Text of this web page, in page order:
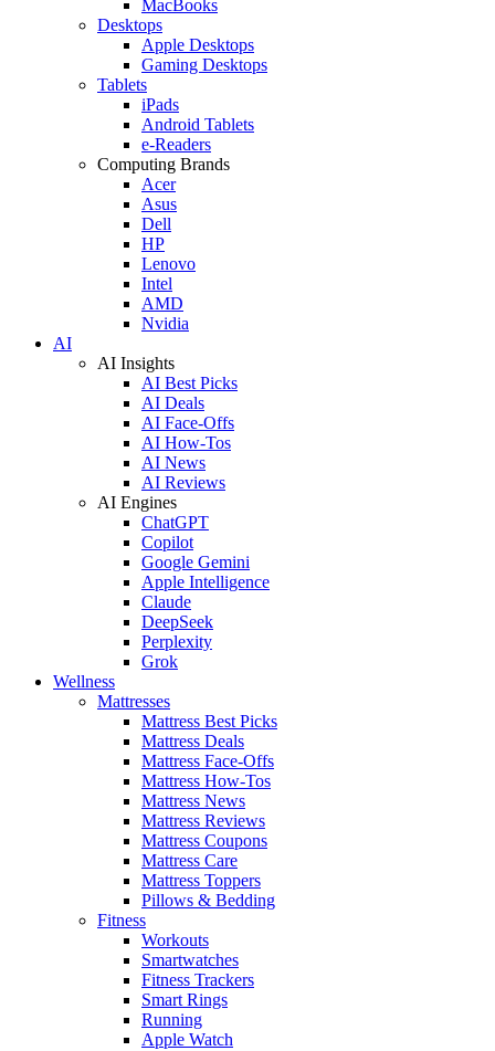
MacBooks
Desktops
Apple Desktops
Gaming Desktops
Tablets
iPads
Android Tablets
e-Readers
Computing Brands
Acer
Asus
Dell
HP
Lenovo
Intel
AMD
Nvidia
AI
AI Insights
AI Best Picks
AI Deals
AI Face-Offs
AI How-Tos
AI News
AI Reviews
AI Engines
ChatGPT
Copilot
Google Gemini
Apple Intelligence
Claude
DeepSeek
Perplexity
Grok
Wellness
Mattresses
Mattress Best Picks
Mattress Deals
Mattress Face-Offs
Mattress How-Tos
Mattress News
Mattress Reviews
Mattress Coupons
Mattress Care
Mattress Toppers
Pillows & Bedding
Fitness
Workouts
Smartwatches
Fitness Trackers
Smart Rings
Running
Apple Watch